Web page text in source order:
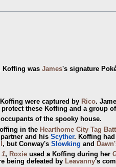
Koffing was James's signature
Koffing were captured by Rico.
these Koffing and a group
of the spooky house.
in the Hearthome City Tag
and his Scyther. Koffing
, but Conway's Slowking and
1, Roxie used a Koffing during her
being defeated by Leavanny's